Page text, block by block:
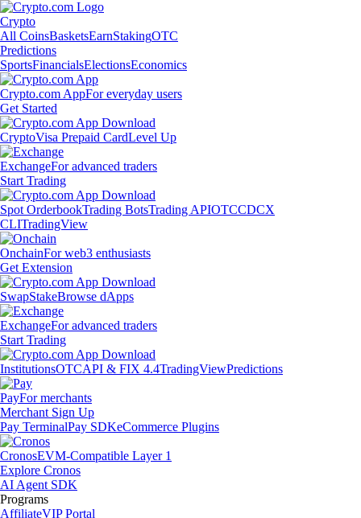
Crypto
All CoinsBasketsEarnStakingOTC
Predictions
SportsFinancialsElectionsEconomics
Crypto.com AppFor everyday users
Get Started
CryptoVisa Prepaid CardLevel Up
ExchangeFor advanced traders
Start Trading
Spot OrderbookTrading BotsTrading APIOTCCDCX
CLITradingView
OnchainFor web3 enthusiasts
Get Extension
SwapStakeBrowse dApps
ExchangeFor advanced traders
Start Trading
InstitutionsOTCAPI & FIX 4.4TradingViewPredictions
PayFor merchants
Merchant Sign Up
Pay TerminalPay SDKeCommerce Plugins
CronosEVM-Compatible Layer 1
Explore Cronos
AI Agent SDK
Programs
AffiliateVIP Portal